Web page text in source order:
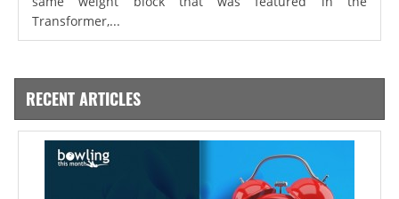
Transformer,...
RECENT ARTICLES